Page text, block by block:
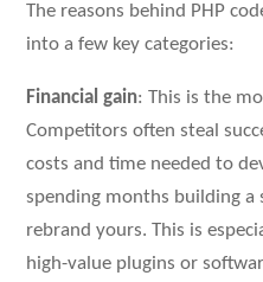
The reasons behind PHP
into a few key categories:
Financial gain: This is the
Competitors often steal
costs and time needed to
spending months building a
rebrand yours. This is
high-value plugins or